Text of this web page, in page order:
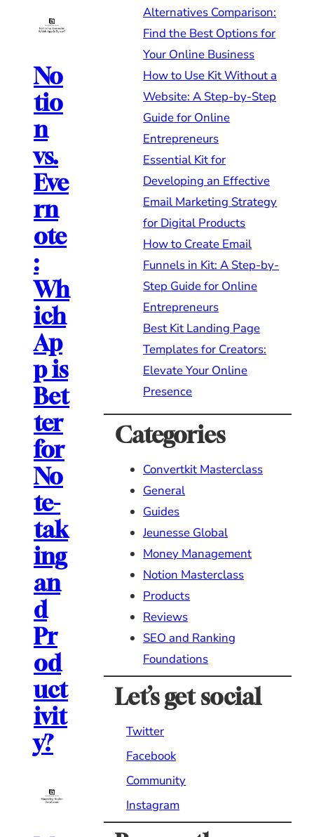
No
tio
n
vs.
Eve
rn
ote
:
Wh
ich
Ap
p is
Bet
ter
for
No
te-
tak
ing
an
d
Pr
od
uct
ivit
y?
Alternatives Comparison:
Find the Best Options for
Your Online Business
How to Use Kit Without a
Website: A Step-by-Step
Guide for Online
Entrepreneurs
Essential Kit for
Developing an Effective
Email Marketing Strategy
for Digital Products
How to Create Email
Funnels in Kit: A Step-by-
Step Guide for Online
Entrepreneurs
Best Kit Landing Page
Templates for Creators:
Elevate Your Online
Presence
Categories
Convertkit Masterclass
General
Guides
Jeunesse Global
Money Management
Notion Masterclass
Products
Reviews
SEO and Ranking
Foundations
Let’s get social
Twitter
Facebook
Community
Instagram